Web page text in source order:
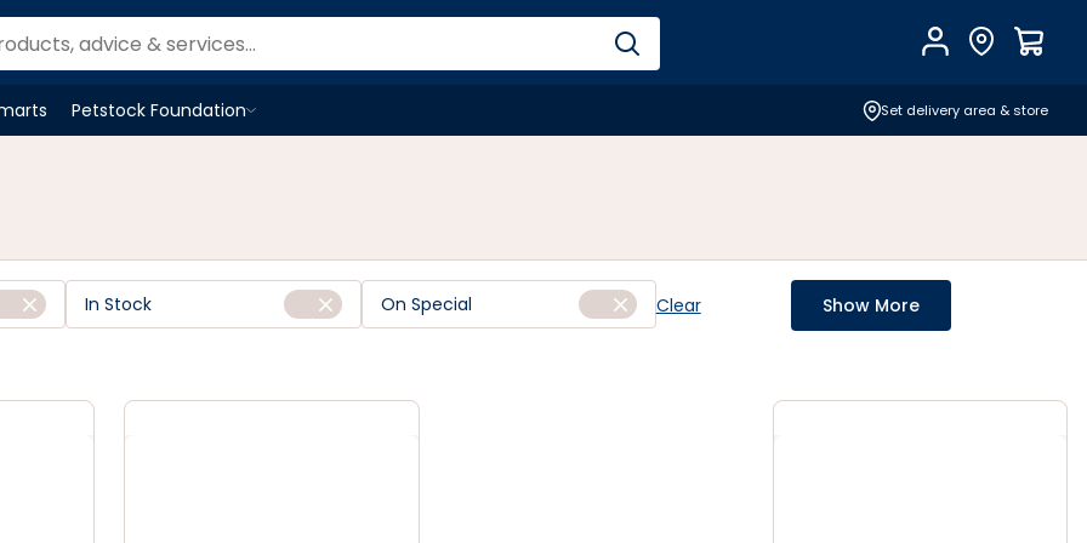
AccountFind Store
Petstock Foundation
OpenPetstock Foundationmenu
Set delivery area & store
In Stock On Special Clear Show More